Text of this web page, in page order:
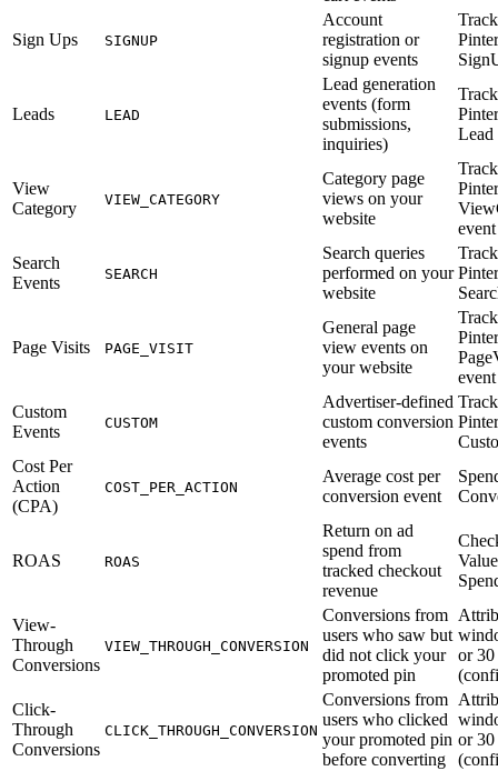
Sign Ups SIGNUP
Account
registration or
signup events
Leads LEAD
Lead generation
events (form
submissions,
inquiries)
Lead
View
Category
VIEW_CATEGORY
Category page
views on your
website
event
Search
Events
SEARCH
Search queries
performed on your
website
Page Visits PAGE_VISIT
General page
view events on
your website
event
Custom
Events
CUSTOM
Advertiser-defined
custom conversion
events
Cost Per
Action
(CPA)
COST_PER_ACTION
Average cost per
conversion event
ROAS ROAS
Return on ad
spend from
tracked checkout
revenue
View-
Through
Conversions
VIEW_THROUGH_CONVERSION
Conversions from
users who saw but
did not click your
promoted pin
or 30
Click-
Through
Conversions
CLICK_THROUGH_CONVERSION
Conversions from
users who clicked
your promoted pin
before converting
or 30